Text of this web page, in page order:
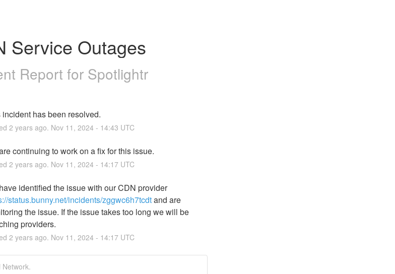
Service Outages
Report for Spotlightr
incident has been resolved.
2 years ago. Nov 11 , 2024- 14:43 UTC
continuing to work on a fix for this issue.
2 years ago. Nov 11 , 2024- 14:17UTC
We have identified the issue with our CDN provider
status.bunny.net/incidents/zggwc6h7tcdt and are
the issue. If the issue takes too long we will be
providers.
2 years ago. Nov 11 , 2024- 14:17UTC
Network.